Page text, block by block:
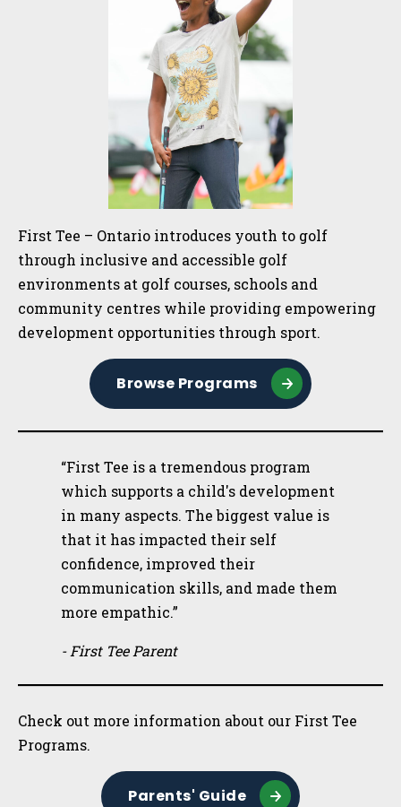
First Tee – Ontario introduces youth to golf
through inclusive and accessible golf
environments at golf courses, schools and
community centres while providing empowering
development opportunities through sport.
Browse Programs
“First Tee is a tremendous program
which supports a child's development
in many aspects. The biggest value is
that it has impacted their self
confidence, improved their
communication skills, and made them
more empathic.”
- First Tee Parent
Check out more information about our First Tee
Programs.
Parents' Guide